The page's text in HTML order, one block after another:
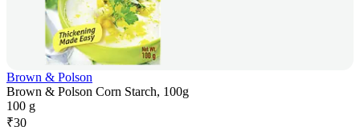
Brown & Polson
Brown & Polson Corn Starch, 100g
100 g
₹30